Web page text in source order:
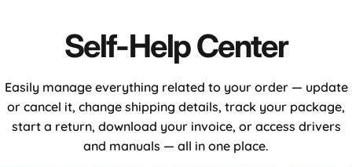
Self-HelpCenter
Easily manage everything related to your order — update
or cancel it, change shipping details, track your package,
start a return, download your invoice, or access drivers
and manuals — all in one place.